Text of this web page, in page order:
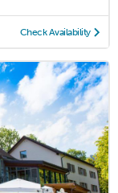
Check Availability